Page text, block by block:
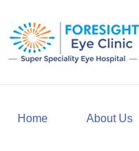
Home About Us